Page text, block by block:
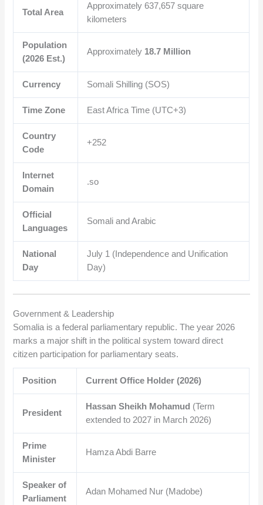
Total Area
Approximately637,657 square
kilometers
Population
(2026 Est.)
Approximately 18.7 Million
Currency Somali Shilling (SOS)
Time Zone East Africa Time (UTC+3)
Country
Code
+252
Internet
Domain
.so
Official
Languages
Somali and Arabic
National
Day
July 1 (Independence and Unification
Day)
Government & Leadership
Somalia is a federal parliamentary republic. The year 2026
marks a major shift in the political system toward direct
citizen participation for parliamentary seats.
Position Current Office Holder (2026)
President
Hassan Sheikh Mohamud (Term
extended to 2027 in March 2026)
Prime
Minister
Hamza Abdi Barre
Speaker of
Parliament
Adan Mohamed Nur (Madobe)